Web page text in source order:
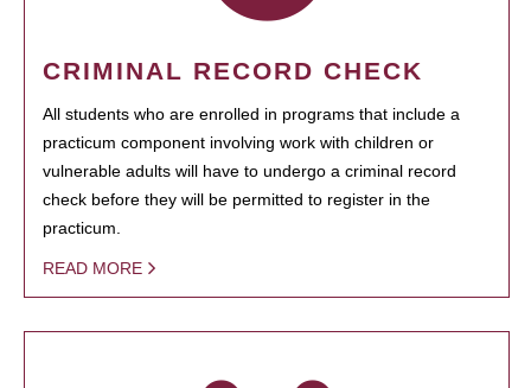
CRIMINAL RECORD CHECK
All students who are enrolled in programs that include a
practicum component involving work with children or
vulnerable adults will have to undergo a criminal record
check before they will be permitted to register in the
practicum.
READ MORE